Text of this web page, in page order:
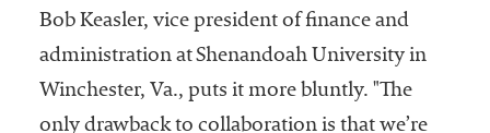
Bob Keasler, vice president of finance and
administration at Shenandoah University in
Winchester, Va., puts it more bluntly. "The
only drawback to collaboration is that we’re